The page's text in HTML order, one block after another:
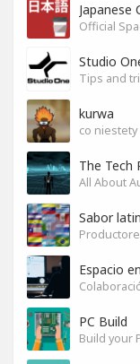
Japanese
Studio
kurwa
co niestety
The Tech
All About
Sabor
Espacio
PC Build
Build your